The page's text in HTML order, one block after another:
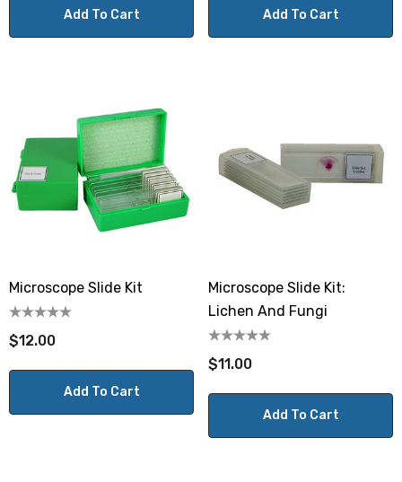
Add To Cart Add To Cart
Microscope Slide Kit
$12.00
Add To Cart
Microscope Slide Kit:
Lichen And Fungi
$11.00
Add To Cart